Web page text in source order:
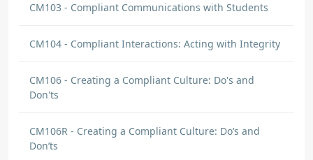
with people with disabilities. They want to be
DISCUSSION
I can Call myself an expert on Admissions
once I have learned the basics and the
CM103 - Compliant Communications with Students
CM104 - Compliant Interactions: Acting with Integrity
CM106 - Creating a Compliant Culture: Do's and
Don'ts
CM106R - Creating a Compliant Culture: Do’s and
Don’ts